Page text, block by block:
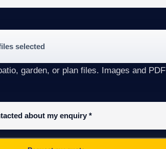
selected
garden, or plan files. Images and PDF
about my enquiry*